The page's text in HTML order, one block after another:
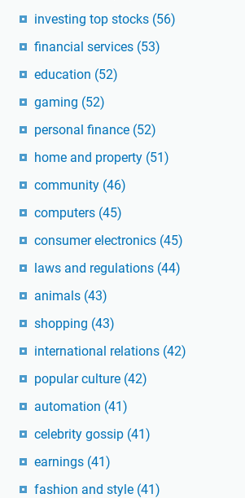
investing top stocks (56)
financial services (53)
education (52)
gaming (52)
personal finance (52)
home and property (51)
community (46)
computers (45)
consumer electronics (45)
laws and regulations (44)
animals (43)
shopping (43)
international relations (42)
popular culture (42)
automation (41)
celebrity gossip (41)
earnings (41)
fashion and style (41)